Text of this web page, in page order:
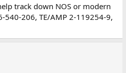
track down NOS or modern
540-206, TE/AMP 2-119254-9,